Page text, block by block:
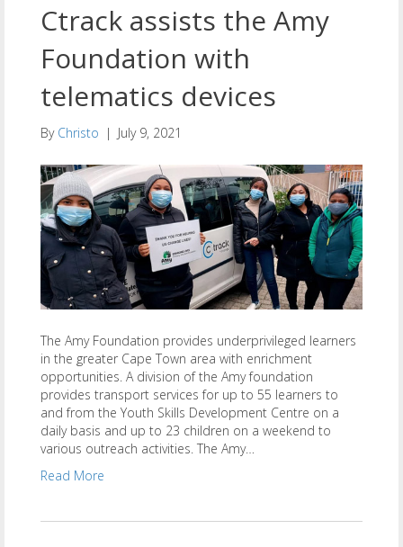
Ctrack assists the Amy
Foundation with
telematics devices
By Christo | July 9, 2021
The Amy Foundation provides underprivileged learners
in the greater Cape Town area with enrichment
opportunities. A division of the Amy foundation
provides transport services for up to 55 learners to
and from the Youth Skills Development Centre on a
daily basis and up to 23 children on a weekend to
various outreach activities. The Amy…
Read More